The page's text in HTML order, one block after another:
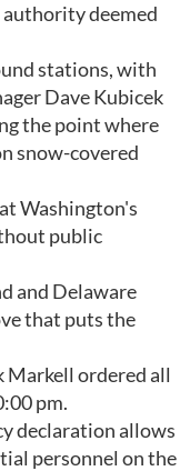
deemed
stations, with
Dave Kubicek
the point where
snow-covered
Washington's
public
and Delaware
that puts the
Markell ordered all
pm.
declaration allows
personnel on the